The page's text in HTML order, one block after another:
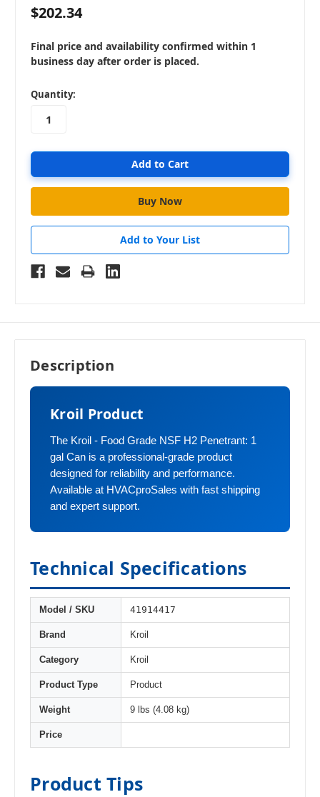
$202.34
Final price and availability confirmed within 1
business day after order is placed.
in
stock
Quantity:
Add to Your List
Description
Kroil Product
The Kroil - Food Grade NSF H2 Penetrant: 1
gal Can is a professional-grade product
designed for reliability and performance.
Available at HVACproSales with fast shipping
and expert support.
Technical Specifications
Model / SKU 41914417
Brand Kroil
Category Kroil
Product Type Product
Weight 9 lbs (4.08 kg)
Price
Product Tips